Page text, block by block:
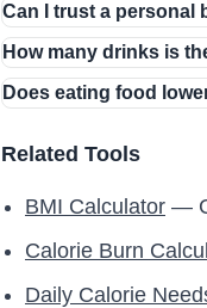
Can I trust a personal
How many drinks is
Does eating food
Related Tools
BMI Calculator —
Calorie Burn
Daily Calorie